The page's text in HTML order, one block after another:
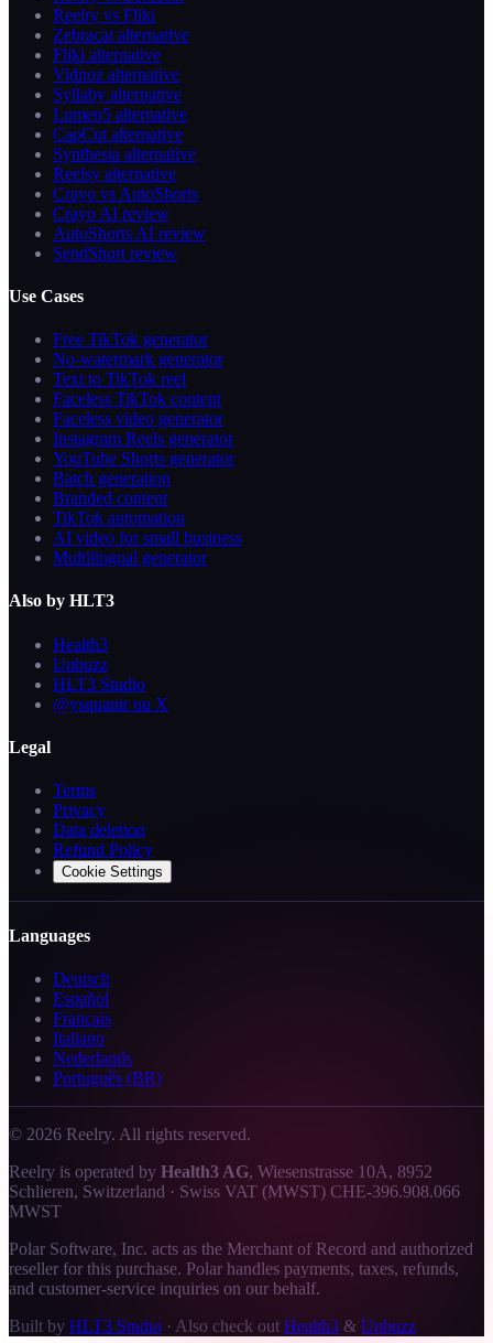
Reelry vs Fliki
Zebracat alternative
Fliki alternative
Vidnoz alternative
Syllaby alternative
Lumen5 alternative
CapCut alternative
Synthesia alternative
Reelsy alternative
Crayo vs AutoShorts
Crayo AI review
AutoShorts AI review
SendShort review
Use Cases
Free TikTok generator
No-watermark generator
Text to TikTok reel
Faceless TikTok content
Faceless video generator
Instagram Reels generator
YouTube Shorts generator
Batch generation
Branded content
TikTok automation
AI video for small business
Multilingual generator
Also by HLT3
Health3
Unbuzz
HLT3 Studio
@ysquanir on X
Legal
Terms
Privacy
Data deletion
Refund Policy
Cookie Settings
Languages
Deutsch
Español
Français
Italiano
Nederlands
Português (BR)
© 2026 Reelry. All rights reserved.
Reelry is operated by Health3 AG, Wiesenstrasse 10A, 8952
Schlieren, Switzerland · Swiss VAT (MWST) CHE-396.908.066
MWST
Polar Software, Inc. acts as the Merchant of Record and authorized
reseller for this purchase. Polar handles payments, taxes, refunds,
and customer-service inquiries on our behalf.
Built by HLT3 Studio · Also check out Health3 & Unbuzz